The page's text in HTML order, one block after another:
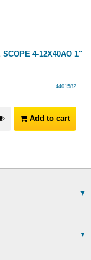
4-12X40AO 1"
4401582
Add to cart